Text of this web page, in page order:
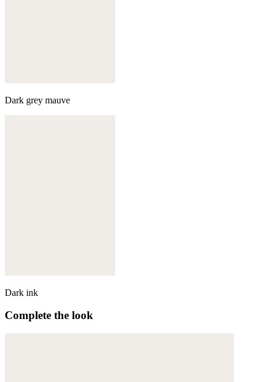
Dark grey mauve
Dark ink
Complete the look